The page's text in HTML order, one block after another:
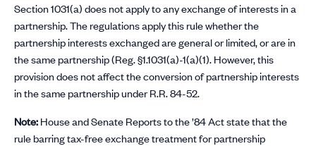
Section 1031(a) does not apply to any exchange of interests in a
partnership. The regulations apply this rule whether the
partnership interests exchanged are general or limited, or are in
the same partnership (Reg. §1.1031(a)-1(a)(1). However, this
provision does not affect the conversion of partnership interests
in the same partnership under R.R. 84-52.
Note:House and Senate Reports to the ’84 Act state that the
rule barring tax-free exchange treatment for partnership